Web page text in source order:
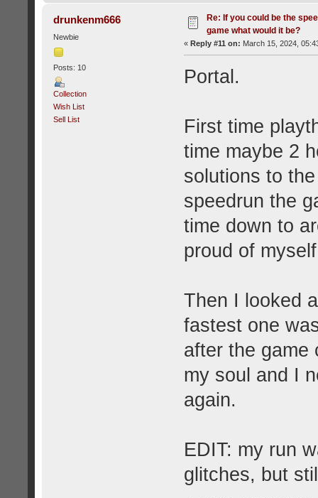
drunkenm666
Newbie
Posts: 10
Collection
Wish List
Sell List
Re: If you could be the
game what would it be?
« Reply #11 on: March 15, 2024,
Portal.
First time
time maybe 2
solutions to
speedrun the
time down to
proud of
Then I looked
fastest one
after the game
my soul and I
again.
EDIT: my run
glitches, but